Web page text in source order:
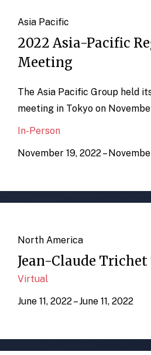
Asia Pacific
2022 Asia-Pacific
Meeting
The Asia Pacific Group held
meeting in Tokyo on
In-Person
November 19, 2022 –
North America
Jean-Claude
Virtual
June 11, 2022 – June 11, 2022